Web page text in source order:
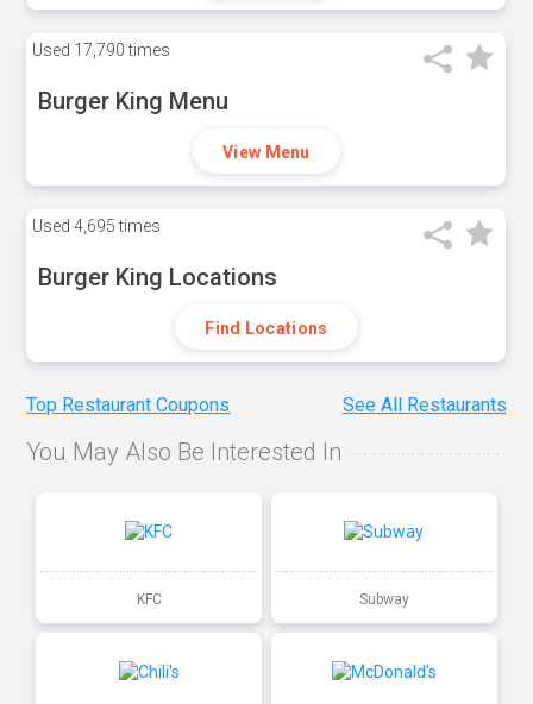
Used 17,790 times
Burger King Menu
View Menu
Used 4,695 times
Burger King Locations
Find Locations
Top Restaurant Coupons See All Restaurants
You May Also Be Interested In
KFC Subway